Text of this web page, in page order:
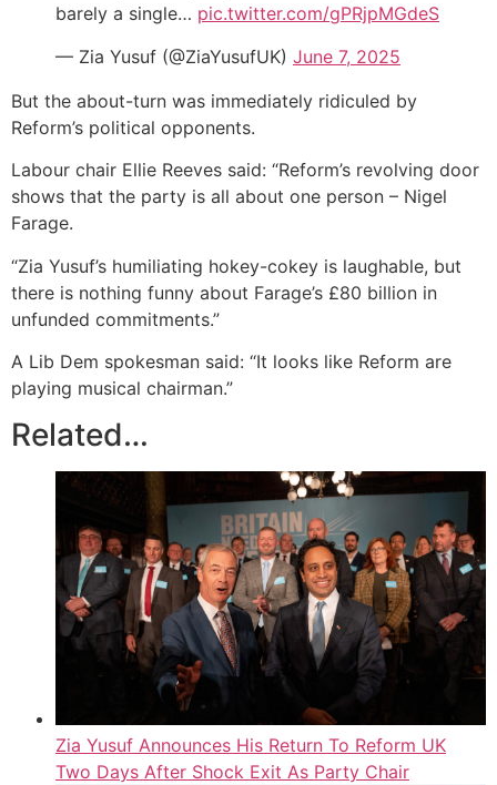
barely a single… pic.twitter.com/gPRjpMGdeS
— Zia Yusuf (@ZiaYusufUK) June 7, 2025
But the about-turn was immediately ridiculed by
Reform’s political opponents.
Labour chair Ellie Reeves said: “Reform’s revolving door
shows that the party is all about one person – Nigel
Farage.
“Zia Yusuf’s humiliating hokey-cokey is laughable, but
there is nothing funny about Farage’s £80 billion in
unfunded commitments.”
A Lib Dem spokesman said: “It looks like Reform are
playing musical chairman.”
Related…
Zia Yusuf Announces His Return To Reform UK
Two Days After Shock Exit As Party Chair